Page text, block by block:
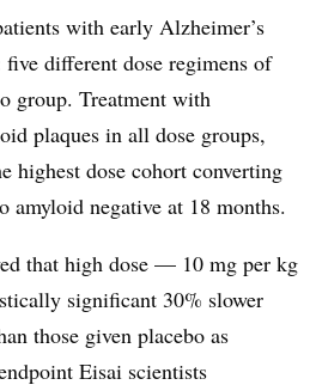
with early Alzheimer’s
different dose regimens of
group. Treatment with
plaques in all dose groups,
highest dose cohort converting
amyloid negative at 18 months.
that high dose — 10 mg per kg
significant 30% slower
those given placebo as
Eisai scientists